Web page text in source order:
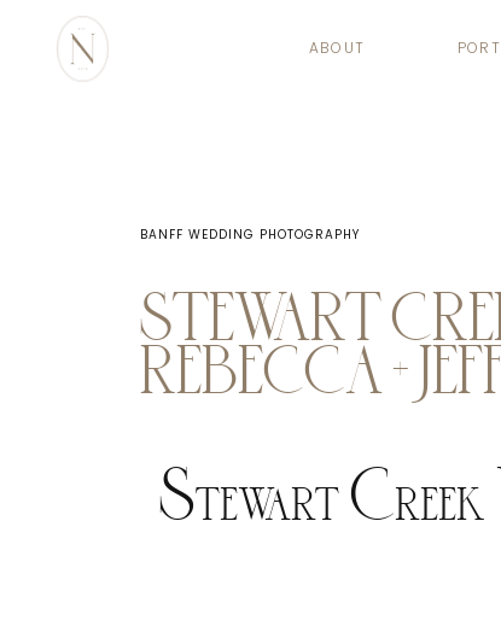
ABOUT
BANFF WEDDING PHOTOGRAPHY
STEWART
REBECCA +
Stewart Creek